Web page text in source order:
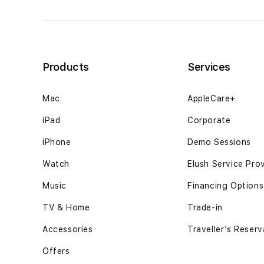
berjalan12GB
Black
berjalan12GB
Black
Products
Mac
iPad
iPhone
Watch
Music
TV & Home
Accessories
Offers
Services
AppleCare+
Corporate
Demo Sessions
Elush Service
Financing Options
Trade-in
Traveller’s